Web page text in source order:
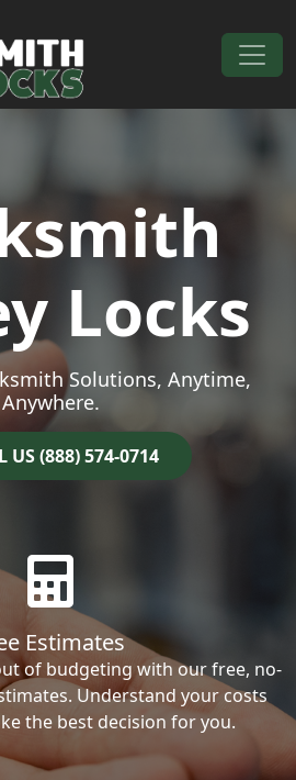
Locks
Solutions, Anytime,
Anywhere.
US (888) 574-0714
Estimates
of budgeting with our free, no-
Understand your costs
the best decision for you.